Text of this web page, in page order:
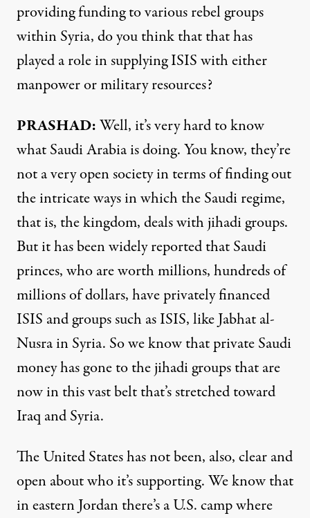
providing funding to various rebel groups
within Syria, do you think that that has
played a role in supplying ISIS with either
manpower or military resources?
PRASHAD:Well, it’s very hard to know
what Saudi Arabia is doing. You know, they’re
not a very open society in terms of finding out
the intricate ways in which the Saudi regime,
that is, the kingdom, deals with jihadi groups.
But it has been widely reported that Saudi
princes, who are worth millions, hundreds of
millions of dollars, have privately financed
ISIS and groups such as ISIS, like Jabhat al-
Nusra in Syria. So we know that private Saudi
money has gone to the jihadi groups that are
now in this vast belt that’s stretched toward
Iraq and Syria.
The United States has not been, also, clear and
open about who it’s supporting. We know that
in eastern Jordan there’s a U.S. camp where